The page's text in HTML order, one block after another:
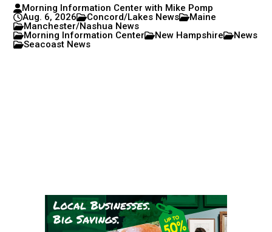
Morning Information Center with Mike Pomp
Aug. 6, 2026
Concord/Lakes News
Maine
Manchester/Nashua News
Morning Information Center
New Hampshire
News
Seacoast News